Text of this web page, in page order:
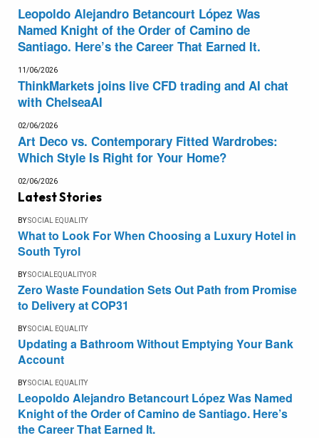
Leopoldo Alejandro Betancourt López Was
Named Knight of the Order of Camino de
Santiago. Here’s the Career That Earned It.
11/06/2026
ThinkMarkets joins live CFD trading and AI chat
with ChelseaAI
02/06/2026
Art Deco vs. Contemporary Fitted Wardrobes:
Which Style Is Right for Your Home?
02/06/2026
Latest Stories
BYSOCIAL EQUALITY
What to Look For When Choosing a Luxury Hotel in
South Tyrol
BYSOCIALEQUALITYOR
Zero Waste Foundation Sets Out Path from Promise
to Delivery at COP31
BYSOCIAL EQUALITY
Updating a Bathroom Without Emptying Your Bank
Account
BYSOCIAL EQUALITY
Leopoldo Alejandro Betancourt López Was Named
Knight of the Order of Camino de Santiago. Here’s
the Career That Earned It.